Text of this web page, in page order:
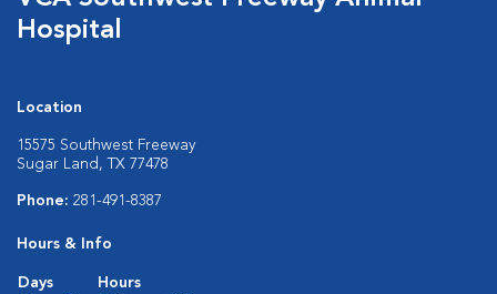
Hospital
Location
15575 Southwest Freeway
Sugar Land, TX 77478
Phone: 281-491-8387
Hours & Info
Days
Hours